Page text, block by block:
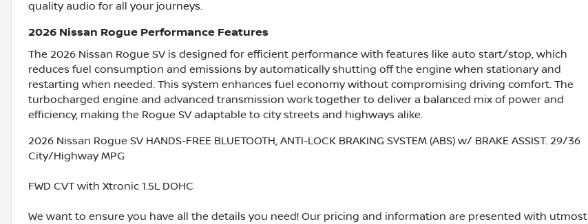
quality audio for all your journeys.
2026 Nissan Rogue Performance Features
The 2026 Nissan Rogue SV is designed for efficient performance with features like auto start/stop, which
reduces fuel consumption and emissions by automatically shutting off the engine when stationary and
restarting when needed. This system enhances fuel economy without compromising driving comfort. The
turbocharged engine and advanced transmission work together to deliver a balanced mix of power and
efficiency, making the Rogue SV adaptable to city streets and highways alike.
2026 Nissan Rogue SV HANDS-FREE BLUETOOTH, ANTI-LOCK BRAKING SYSTEM (ABS) w/ BRAKE ASSIST. 29/36
City/Highway MPG
FWD CVT with Xtronic 1.5L DOHC
We want to ensure you have all the details you need! Our pricing and information are presented with utmost